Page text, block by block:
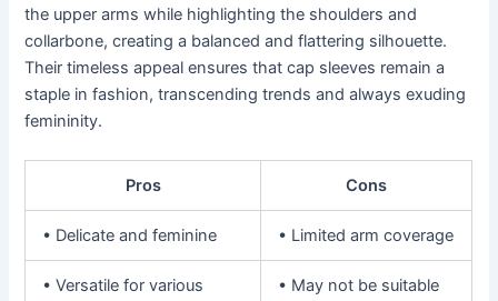
the upper arms while highlighting the shoulders and
collarbone, creating a balanced and flattering silhouette.
Their timeless appeal ensures that cap sleeves remain a
staple in fashion, transcending trends and always exuding
femininity.
Pros Cons
• Delicate and feminine • Limited arm coverage
• Versatile for various
• May not be suitable